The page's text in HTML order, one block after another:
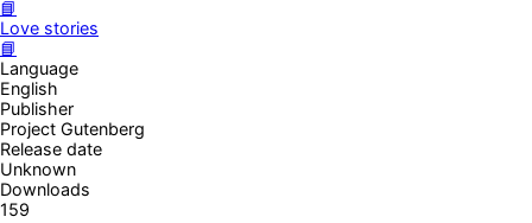
📘
Love stories
📘
Language
English
Publisher
Project Gutenberg
Release date
Unknown
Downloads
159